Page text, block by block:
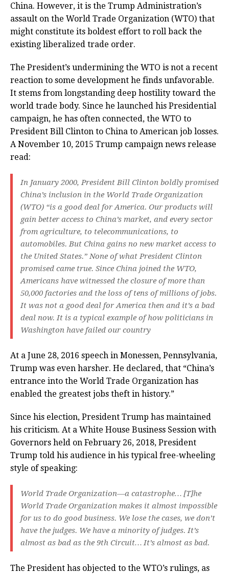
China. However, it is the Trump Administration’s
assault on the World Trade Organization (WTO) that
might constitute its boldest effort to roll back the
existing liberalized trade order.
The President’s undermining the WTO is not a recent
reaction to some development he finds unfavorable.
It stems from longstanding deep hostility toward the
world trade body. Since he launched his Presidential
campaign, he has often connected, the WTO to
President Bill Clinton to China to American job losses.
A November 10, 2015 Trump campaign news release
read:
In January 2000, President Bill Clinton boldly promised
China’s inclusion in the World Trade Organization
(WTO) “is a good deal for America. Our products will
gain better access to China’s market, and every sector
from agriculture, to telecommunications, to
automobiles. But China gains no new market access to
the United States.” None of what President Clinton
promised came true. Since China joined the WTO,
Americans have witnessed the closure of more than
50,000 factories and the loss of tens of millions of jobs.
It was not a good deal for America then and it’s a bad
deal now. It is a typical example of how politicians in
Washington have failed our country
At a June 28, 2016 speech in Monessen, Pennsylvania,
Trump was even harsher. He declared, that “China’s
entrance into the World Trade Organization has
enabled the greatest jobs theft in history.”
Since his election, President Trump has maintained
his criticism. At a White House Business Session with
Governors held on February 26, 2018, President
Trump told his audience in his typical free-wheeling
style of speaking:
World Trade Organization—a catastrophe… [T]he
World Trade Organization makes it almost impossible
for us to do good business. We lose the cases, we don’t
have the judges. We have a minority of judges. It’s
almost as bad as the 9th Circuit… It’s almost as bad.
The President has objected to the WTO’s rulings, as